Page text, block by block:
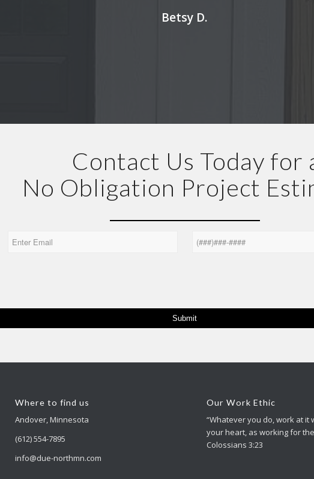
Betsy D.
Contact Us Today for a
No Obligation Project
Phone
Andover, Minnesota
(612) 554-7895
info@due-northmn.com
“Whatever you do, work at it
your heart, as working for the
Colossians 3:23